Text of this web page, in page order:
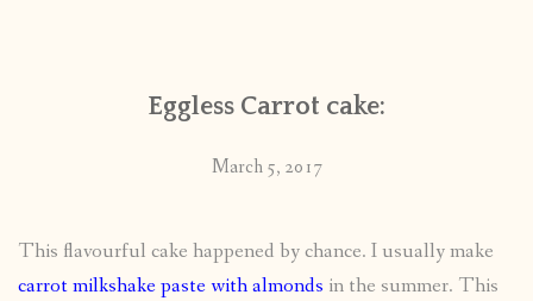
PUBLISHED WORKSEggless Carrot cake:
March 5, 2017
This flavourful cake happened by chance. I usually make
carrot milkshake paste with almonds in the summer. This